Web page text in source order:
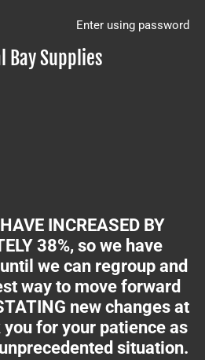
Bay Supplies
Enter using password
INCREASED BY
38%, so we have
we can regroup and
way to move forward
new changes at
you for your patience as
situation.